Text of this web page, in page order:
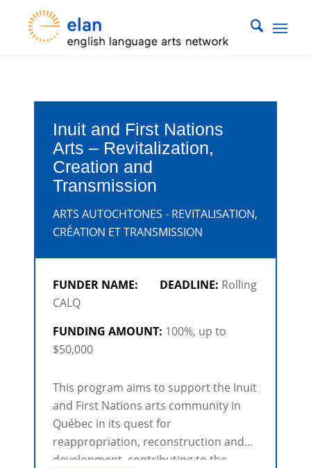
Inuit and First Nations
Arts – Revitalization,
Creation and
Transmission
ARTS AUTOCHTONES - REVITALISATION,
CRÉATION ET TRANSMISSION
FUNDER NAME:
CALQ
DEADLINE: Rolling
FUNDING AMOUNT: 100%, up to
$50,000
This program aims to support the Inuit
and First Nations arts community in
Québec in its quest for
reappropriation, reconstruction and
development, contributing to the